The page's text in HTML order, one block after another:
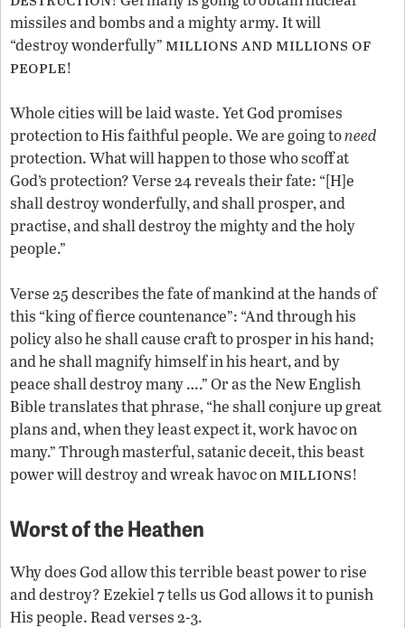
missiles and bombs and a mighty army. It will
“destroy wonderfully” millions and millions of
people!
Whole cities will be laid waste. Yet God promises
protection to His faithful people. We are going toneed
protection. What will happen to those who scoff at
God’s protection? Verse 24 reveals their fate: “[H]e
shall destroy wonderfully, and shall prosper, and
practise, and shall destroy the mighty and the holy
people.”
Verse 25 describes the fate of mankind at the hands of
this “king of fierce countenance”: “And through his
policy also he shall cause craft to prosper in his hand;
and he shall magnify himself in his heart, and by
peace shall destroy many ….” Or as the New English
Bible translates that phrase, “he shall conjure up great
plans and, when they least expect it, work havoc on
many.” Through masterful, satanic deceit, this beast
power will destroy and wreak havoc onmillions!
Worst of the Heathen
Why does God allow this terrible beast power to rise
and destroy? Ezekiel 7 tells us God allows it to punish
His people. Read verses 2-3.